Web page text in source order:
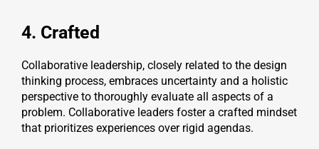
4. Crafted
Collaborative leadership, closely related to the design
thinking process, embraces uncertainty and a holistic
perspective to thoroughly evaluate all aspects of a
problem. Collaborative leaders foster a crafted mindset
that prioritizes experiences over rigid agendas.